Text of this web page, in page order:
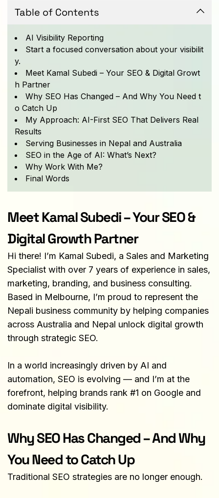
Table of Contents
AI Visibility Reporting
Start a focused conversation about your visibilit
y.
Meet Kamal Subedi – Your SEO & Digital Growt
h Partner
Why SEO Has Changed – And Why You Need t
o Catch Up
My Approach: AI-First SEO That Delivers Real
Results
Serving Businesses in Nepal and Australia
SEO in the Age of AI: What’s Next?
Why Work With Me?
Final Words
Meet Kamal Subedi – Your SEO &
Digital Growth Partner
Hi there! I’m Kamal Subedi, a Sales and Marketing
Specialist with over 7 years of experience in sales,
marketing, branding, and business consulting.
Based in Melbourne, I’m proud to represent the
Nepali business community by helping companies
across Australia and Nepal unlock digital growth
through strategic SEO.
In a world increasingly driven by AI and
automation, SEO is evolving — and I’m at the
forefront, helping brands rank #1 on Google and
dominate digital visibility.
Why SEO Has Changed – And Why
You Need to Catch Up
Traditional SEO strategies are no longer enough.